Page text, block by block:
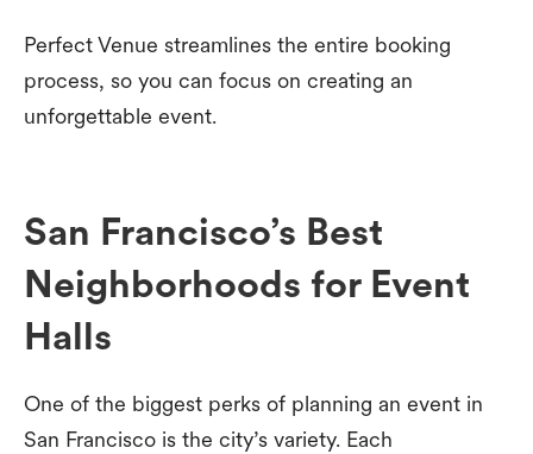
Perfect Venue streamlines the entire booking
process, so you can focus on creating an
unforgettable event.
San Francisco’s Best
Neighborhoods for Event
Halls
One of the biggest perks of planning an event in
San Francisco is the city’s variety. Each